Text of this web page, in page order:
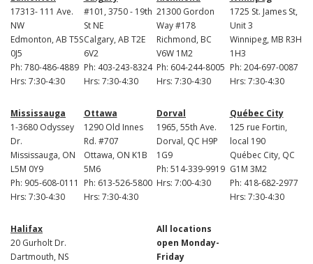
17313- 111 Ave.
NW
Edmonton, AB T5S
0J5
Ph: 780-486-4889
Hrs: 7:30-4:30
#101, 3750 - 19th
St NE
Calgary, AB T2E
6V2
Ph: 403-243-8324
Hrs: 7:30-4:30
21300 Gordon
Way #178
Richmond, BC
V6W 1M2
Ph: 604-244-8005
Hrs: 7:30-4:30
1725 St. James St,
Unit 3
Winnipeg, MB R3H
1H3
Ph: 204-697-0087
Hrs: 7:30-4:30
Mississauga
1-3680 Odyssey
Dr.
Mississauga, ON
L5M 0Y9
Ph: 905-608-0111
Hrs: 7:30-4:30
Ottawa
1290 Old Innes
Rd. #707
Ottawa, ON K1B
5M6
Ph: 613-526-5800
Hrs: 7:30-4:30
Dorval
1965, 55th Ave.
Dorval, QC H9P
1G9
Ph: 514-339-9919
Hrs: 7:00-4:30
Québec City
125 rue Fortin,
local 190
Québec City, QC
G1M 3M2
Ph: 418-682-2977
Hrs: 7:30-4:30
Halifax
20 Gurholt Dr.
Dartmouth, NS
All locations
open Monday-
Friday